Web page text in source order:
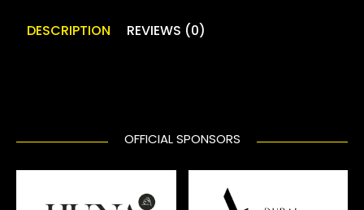
DESCRIPTION REVIEWS (0)
OFFICIAL SPONSORS